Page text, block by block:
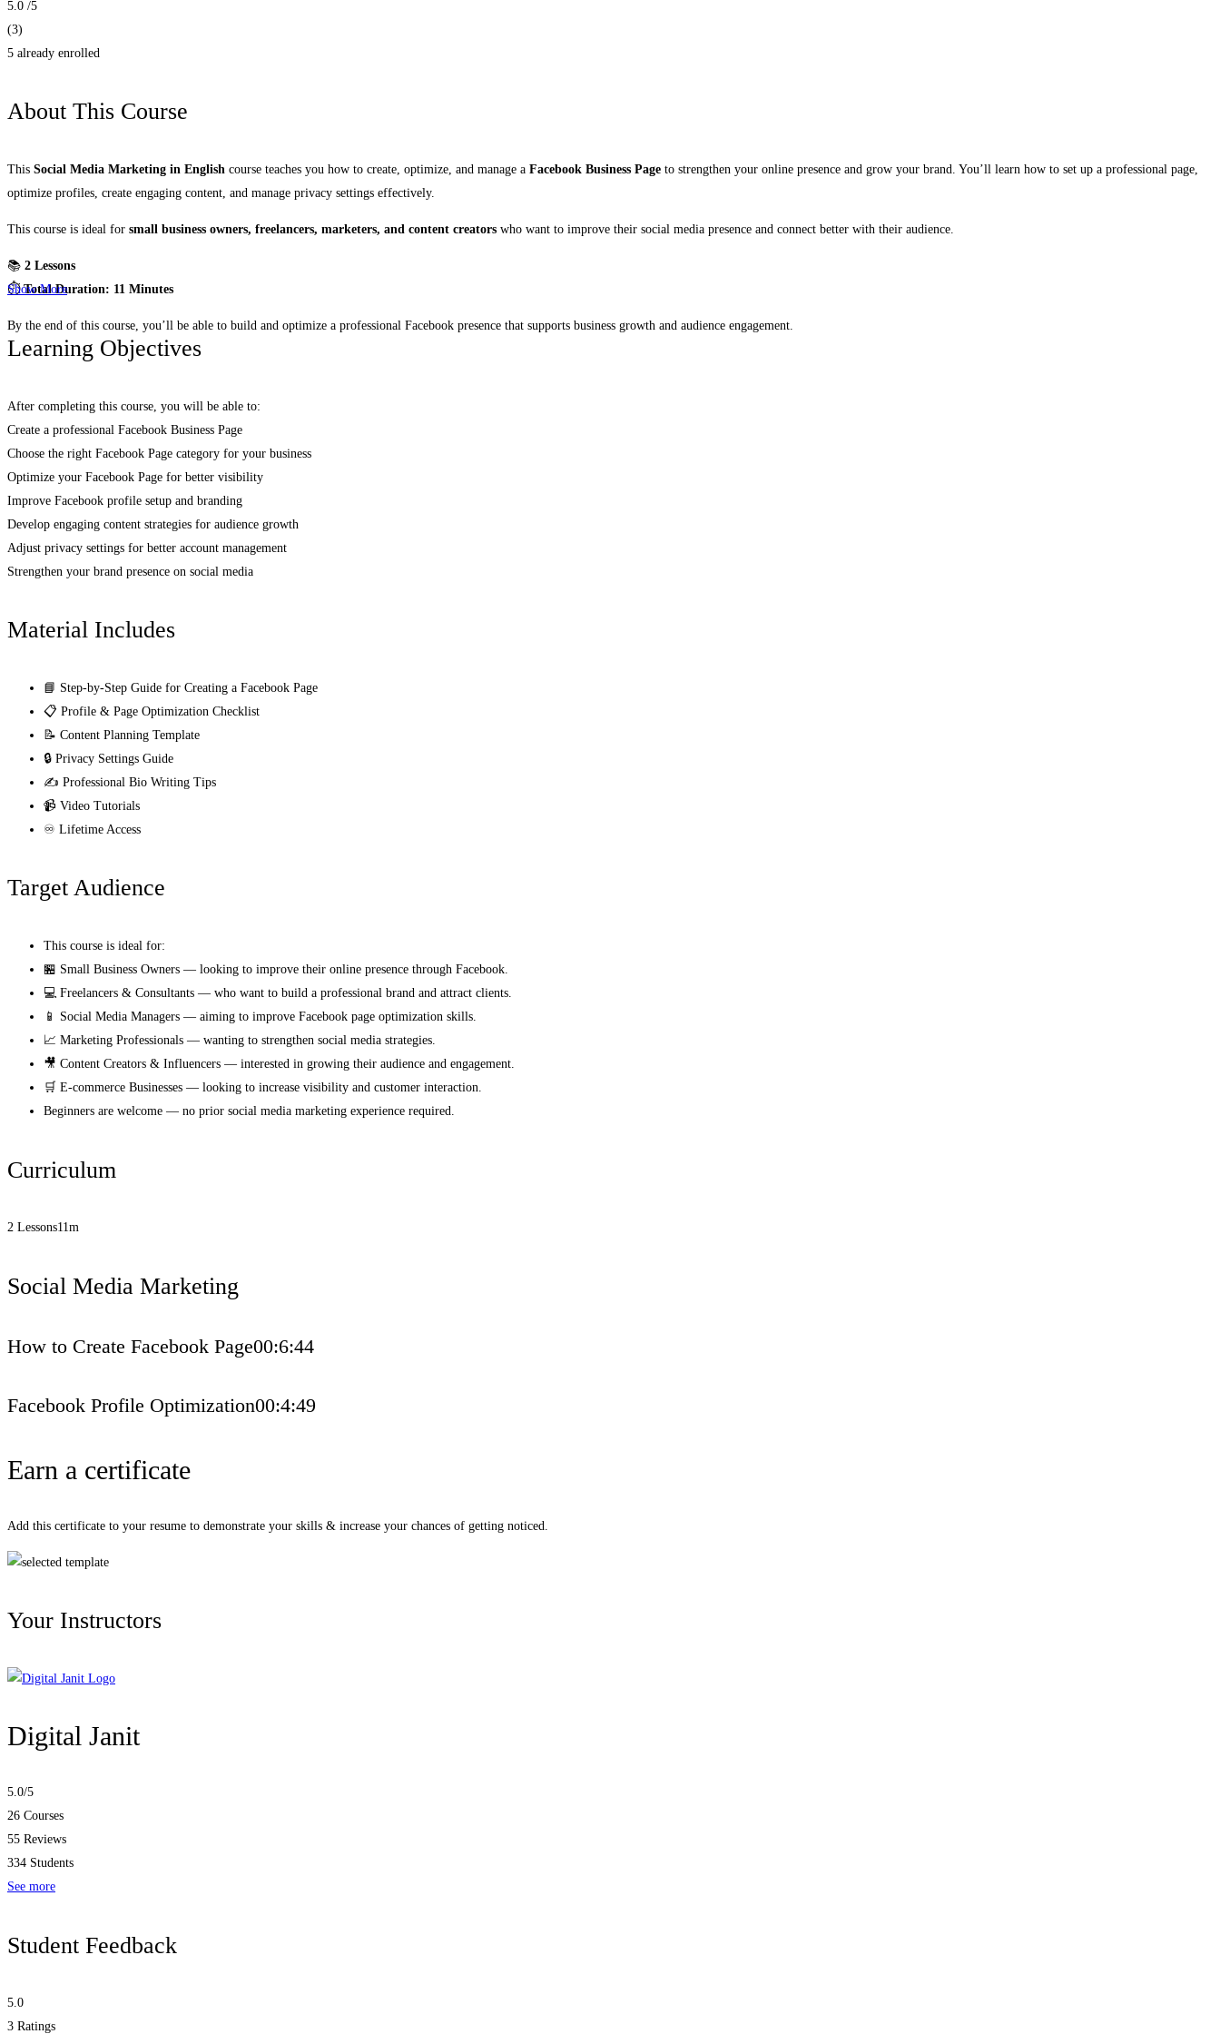
5.0 /5
(3)
5 already enrolled
About This Course
This Social Media Marketing in English course teaches you how to create, optimize, and manage a Facebook Business Page to strengthen your online presence and grow your brand. You’ll learn how to set up a professional page,
optimize profiles, create engaging content, and manage privacy settings effectively.
This course is ideal for small business owners, freelancers, marketers, and content creators who want to improve their social media presence and connect better with their audience.
📚 2 Lessons
⏱️Total Duration: 11 Minutes
By the end of this course, you’ll be able to build and optimize a professional Facebook presence that supports business growth and audience engagement.
Show More
Learning Objectives
After completing this course, you will be able to:
Create a professional Facebook Business Page
Choose the right Facebook Page category for your business
Optimize your Facebook Page for better visibility
Improve Facebook profile setup and branding
Develop engaging content strategies for audience growth
Adjust privacy settings for better account management
Strengthen your brand presence on social media
Material Includes
📘 Step-by-Step Guide for Creating a Facebook Page
📋 Profile & Page Optimization Checklist
📝 Content Planning Template
🔒 Privacy Settings Guide
✍️ Professional Bio Writing Tips
📹 Video Tutorials
♾️ Lifetime Access
Target Audience
This course is ideal for:
🏪 Small Business Owners — looking to improve their online presence through Facebook.
💻 Freelancers & Consultants — who want to build a professional brand and attract clients.
📱 Social Media Managers — aiming to improve Facebook page optimization skills.
📈 Marketing Professionals — wanting to strengthen social media strategies.
🎥 Content Creators & Influencers — interested in growing their audience and engagement.
🛒 E-commerce Businesses — looking to increase visibility and customer interaction.
Beginners are welcome — no prior social media marketing experience required.
Curriculum
2 Lessons11m
Social Media Marketing
How to Create Facebook Page00:6:44
Facebook Profile Optimization00:4:49
Earn a certificate
Add this certificate to your resume to demonstrate your skills & increase your chances of getting noticed.
Your Instructors
Digital Janit
5.0/5
26 Courses
55 Reviews
334 Students
See more
Student Feedback
5.0
3 Ratings